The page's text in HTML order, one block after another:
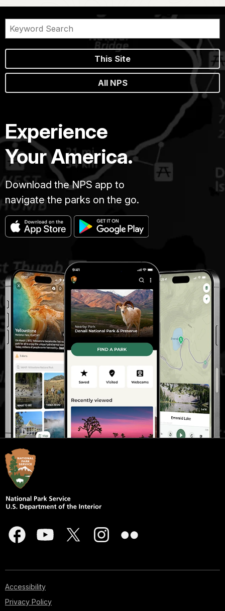
This Site
All NPS
Experience
Your America.
Download the NPS app to
navigate the parks on the go.
Accessibility
Privacy Policy